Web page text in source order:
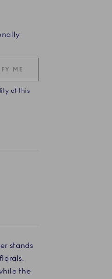
ME
of this
stands
the